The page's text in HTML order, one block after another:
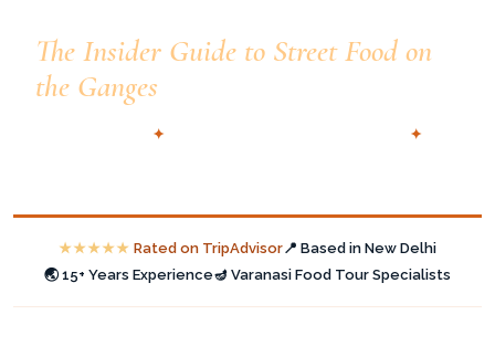
The Insider Guide to Street Food on
the Ganges
✦
✦
★★★★★ Rated on TripAdvisor📍 Based in New Delhi
🌏 15+ Years Experience🪔 Varanasi Food Tour Specialists